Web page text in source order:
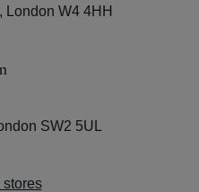
W4 4HH
SW2 5UL
stores